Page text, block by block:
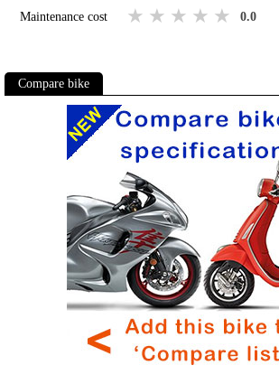
Maintenance cost 5 stars
4 stars
3 stars
2 stars
1 star 0.0
Compare bike